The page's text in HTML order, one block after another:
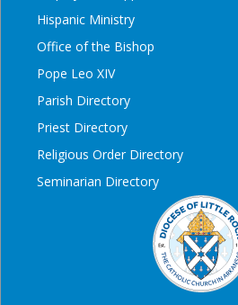
Hispanic Ministry
Office of the Bishop
Pope Leo XIV
Parish Directory
Priest Directory
Religious Order Directory
Seminarian Directory